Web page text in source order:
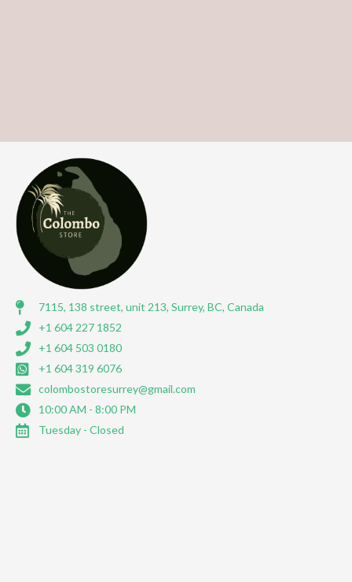
7115, 138 street, unit 213, Surrey, BC, Canada
+1 604 227 1852
+1 604 503 0180
+1 604 319 6076
colombostoresurrey@gmail.com
10:00 AM - 8:00 PM
Tuesday - Closed